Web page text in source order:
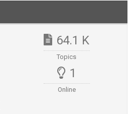
64.1 K
Topics
1
Online